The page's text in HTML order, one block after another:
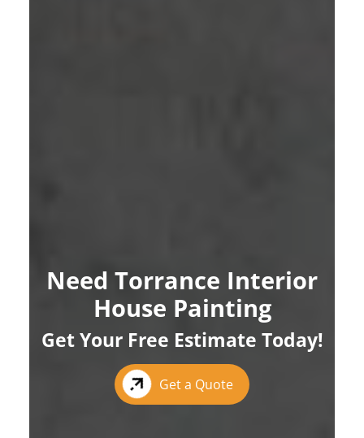
Need Torrance Interior
House Painting
Get Your Free Estimate Today!
Get a Quote